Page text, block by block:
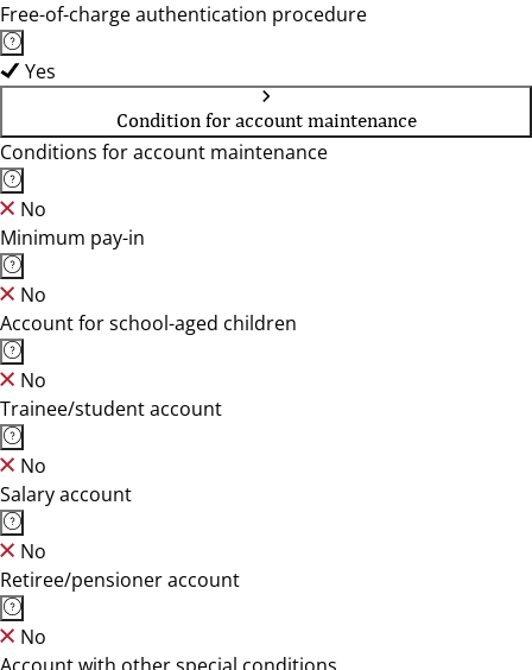
Free-of-charge authentication procedure
Yes
Condition for account maintenance
Conditions for account maintenance
No
Minimum pay-in
No
Account for school-aged children
No
Trainee/student account
No
Salary account
No
Retiree/pensioner account
No